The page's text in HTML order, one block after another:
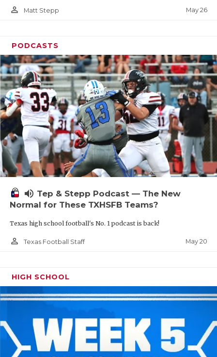
person_outline Matt Stepp May 26
PODCASTS
volume_up Tep & Stepp Podcast — The New
Normal for These TXHSFB Teams?
Texas high school football's No. 1 podcast is back!
person_outline Texas Football Staff May 20
HIGH SCHOOL